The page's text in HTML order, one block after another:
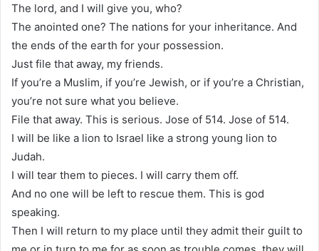
The lord, and I will give you, who?
The anointed one? The nations for your inheritance. And
the ends of the earth for your possession.
Just file that away, my friends.
If you’re a Muslim, if you’re Jewish, or if you’re a Christian,
you’re not sure what you believe.
File that away. This is serious. Jose of 514. Jose of 514.
I will be like a lion to Israel like a strong young lion to
Judah.
I will tear them to pieces. I will carry them off.
And no one will be left to rescue them. This is god
speaking.
Then I will return to my place until they admit their guilt to